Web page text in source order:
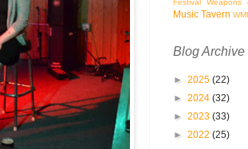
Music Tavern
Blog Archive
► 2025 (22)
► 2024 (32)
► 2023 (33)
► 2022 (25)